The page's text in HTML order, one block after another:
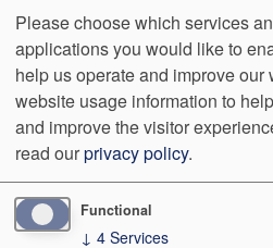
Footer
menu
Data
Privacy
Policy
HIPAA
Notice of
Non-
Discrimination
No
Surprise
Billing
1801 S. 17th St Wilmington,NC
Please choose which services
applications you would like to
help us operate and improve
website usage information to
and improve the visitor
read ourprivacy policy.
Functional
↓ 4 Services